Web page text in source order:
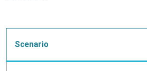
Scenario